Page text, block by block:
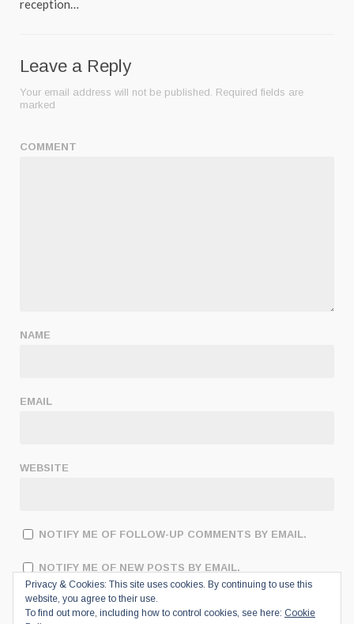
reception…
Leave a Reply
Your email address will not be published. Required fields are
marked
COMMENT
NAME
EMAIL
WEBSITE
NOTIFY ME OF FOLLOW-UP COMMENTS BY EMAIL.
NOTIFY ME OF NEW POSTS BY EMAIL.
Privacy & Cookies: This site uses cookies. By continuing to use this
website, you agree to their use.
To find out more, including how to control cookies, see here: Cookie